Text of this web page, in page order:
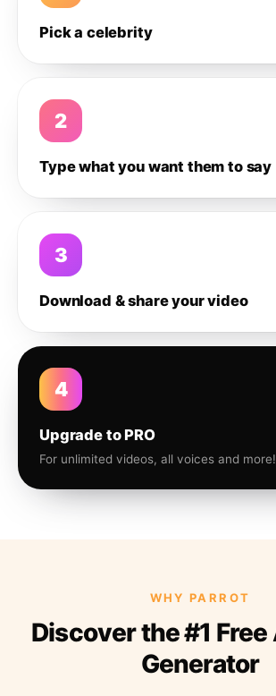
Pick a celebrity
2
Type what you want them to say
3
Download & share your video
4
Upgrade to PRO
For unlimited videos, all voices and more!
WHY PARROT
Discover the #1 Free
Generator